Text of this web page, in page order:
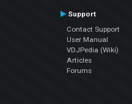
Support
Contact Support
User Manual
VDJPedia (Wiki)
Articles
Forums